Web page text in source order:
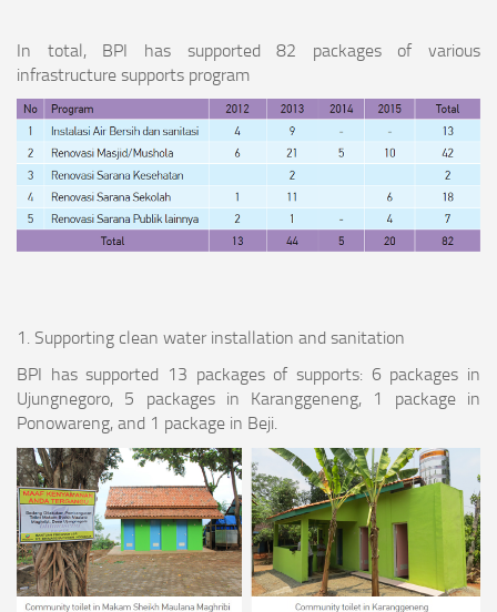
In total, BPI has supported 82 packages of various
infrastructure supports program
1. Supporting clean water installation and sanitation
BPI has supported 13 packages of supports: 6 packages in
Ujungnegoro, 5 packages in Karanggeneng, 1 package in
Ponowareng, and 1 package in Beji.